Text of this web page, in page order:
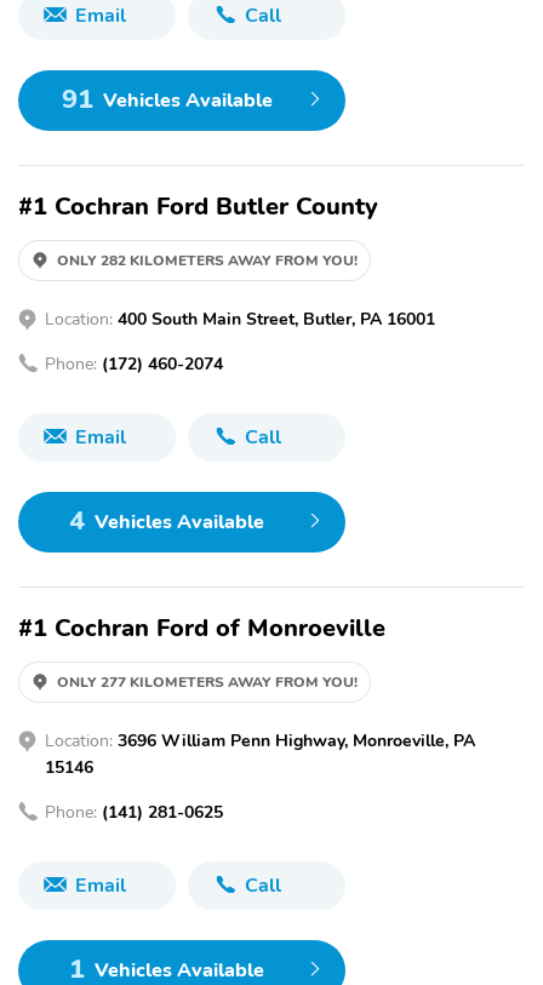
Email Call
91 Vehicles Available
#1 Cochran Ford Butler County
ONLY 282 KILOMETERS AWAY FROM YOU!
Location: 400 South Main Street, Butler, PA 16001
Phone: (172) 460-2074
Email Call
4 Vehicles Available
#1 Cochran Ford of Monroeville
ONLY 277 KILOMETERS AWAY FROM YOU!
Location: 3696 William Penn Highway, Monroeville, PA
15146
Phone: (141) 281-0625
Email Call
1 Vehicles Available